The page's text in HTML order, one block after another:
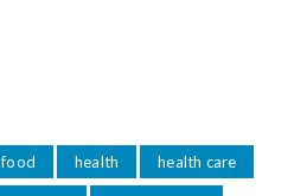
food health health care